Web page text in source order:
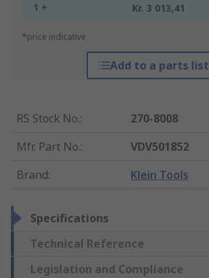
1 + Kr. 3 013,41
*price indicative
Add to a parts list
RS Stock No.:
270-8008
Mfr. Part No.:
VDV501852
Brand: Klein Tools
Specifications
Technical Reference
Legislation and Compliance